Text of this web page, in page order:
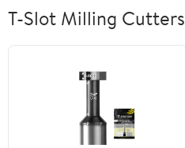
T-Slot Milling Cutters